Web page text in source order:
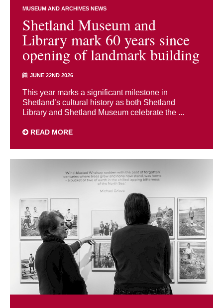
MUSEUM AND ARCHIVES NEWS
Shetland Museum and
Library mark 60 years since
opening of landmark building
JUNE 22ND 2026
This year marks a significant milestone in
Shetland’s cultural history as both Shetland
Library and Shetland Museum celebrate the ...
READ MORE